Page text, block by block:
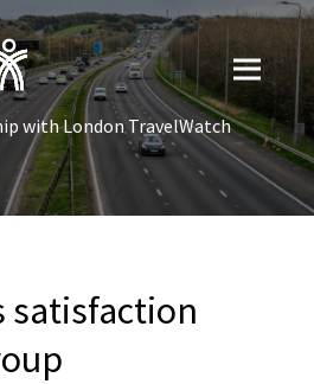
with London TravelWatch
satisfaction